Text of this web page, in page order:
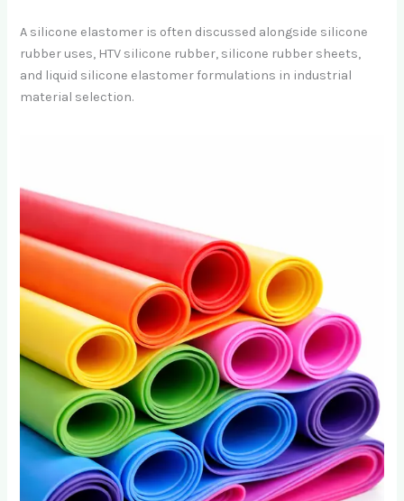
A silicone elastomer is often discussed alongside silicone
rubber uses, HTV silicone rubber, silicone rubber sheets,
and liquid silicone elastomer formulations in industrial
material selection.